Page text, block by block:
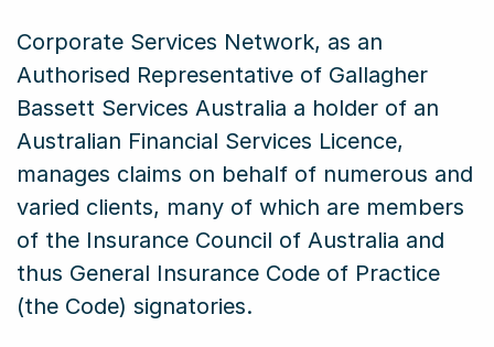
Corporate Services Network, as an
Authorised Representative of Gallagher
Bassett Services Australia a holder of an
Australian Financial Services Licence,
manages claims on behalf of numerous and
varied clients, many of which are members
of the Insurance Council of Australia and
thus General Insurance Code of Practice
(the Code) signatories.